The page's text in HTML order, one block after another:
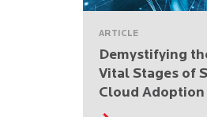
ARTICLE
Demystifying
Vital Stages of
Cloud Adoption